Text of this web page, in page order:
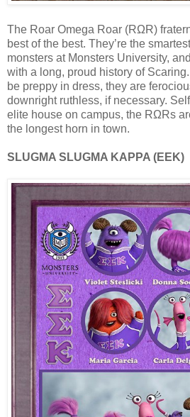
The Roar Omega Roar (RΩR)
best of the best. They’re the
monsters at Monsters University,
with a long, proud history of
be preppy in dress, they are
downright ruthless, if necessary.
elite house on campus, the RΩRs
the longest horn in town.
SLUGMA SLUGMA KAPPA (EEK)